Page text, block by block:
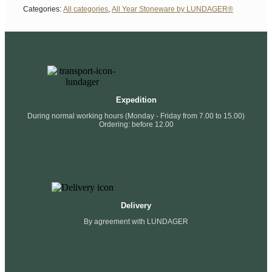
Categories: All categories All Year Stoneware by LUNDAGER®
Expedition
During normal working hours (Monday - Friday from 7.00 to 15.00)
Ordering: before 12.00
Delivery
By agreement with LUNDAGER